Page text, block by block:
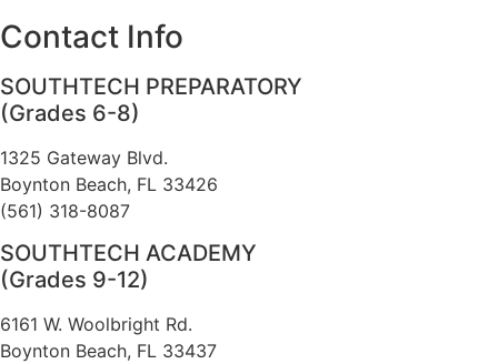
Contact Info
SOUTHTECH PREPARATORY
(Grades 6-8)
1325 Gateway Blvd.
Boynton Beach, FL 33426
(561) 318-8087
SOUTHTECH ACADEMY
(Grades 9-12)
6161 W. Woolbright Rd.
​Boynton Beach, FL 33437